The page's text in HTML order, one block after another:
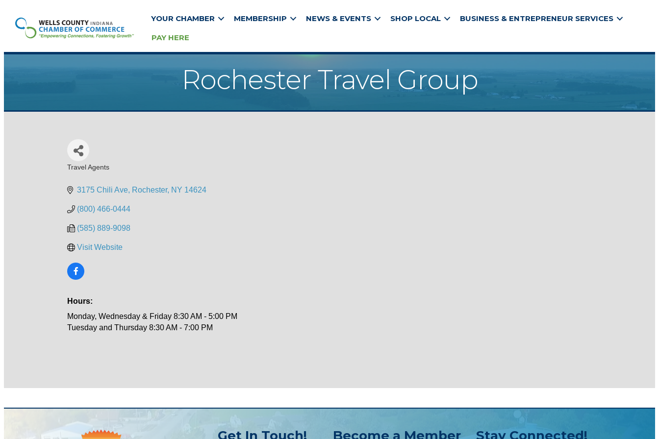
YOUR CHAMBER MEMBERSHIP NEWS & EVENTS SHOP LOCAL BUSINESS & ENTREPRENEUR SERVICES
PAY HERE
Rochester Travel Group
Categories
Travel Agents
3175 Chili Ave Rochester NY 14624
(800) 466-0444
(585) 889-9098
Visit Website
Hours:
Monday, Wednesday & Friday 8:30 AM - 5:00 PM
Tuesday and Thursday 8:30 AM - 7:00 PM
Get In Touch! Become a Member Stay Connected!